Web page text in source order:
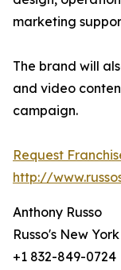
marketing
The brand will
and video
campaign.
Request
http://
Anthony Russo
Russo's New
+1 832-849-0724